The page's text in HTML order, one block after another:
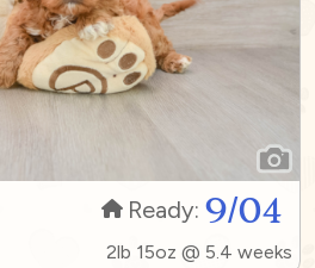
Ready: 9/04
2lb 15oz @ 5.4 weeks